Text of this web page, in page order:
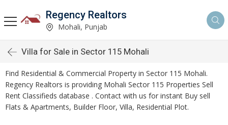
Regency Realtors
Mohali, Punjab
Villa for Sale in Sector 115 Mohali
Find Residential & Commercial Property in Sector 115 Mohali.
Regency Realtors is providing Mohali Sector 115 Properties Sell
Rent Classifieds database . Contact with us for instant Buy sell
Flats & Apartments, Builder Floor, Villa, Residential Plot.